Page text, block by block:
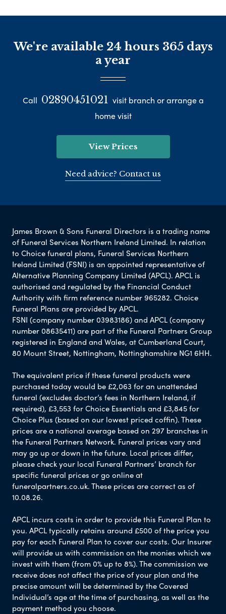
We're available 24 hours 365 days
a year
Call 02890451021 visit branch or arrange a
home visit
View Prices
Need advice? Contact us
James Brown & Sons Funeral Directors is a trading name
of Funeral Services Northern Ireland Limited. In relation
to Choice funeral plans, Funeral Services Northern
Ireland Limited (FSNI) is an appointed representative of
Alternative Planning Company Limited (APCL). APCL is
authorised and regulated by the Financial Conduct
Authority with firm reference number 965282. Choice
Funeral Plans are provided by APCL.
FSNI (company number 03983186) and APCL (company
number 08635411) are part of the Funeral Partners Group
registered in England and Wales, at Cumberland Court,
80 Mount Street, Nottingham, Nottinghamshire NG1 6HH.
The equivalent price if these funeral products were
purchased today would be £2,063 for an unattended
funeral (excludes doctor’s fees in Northern Ireland, if
required), £3,553 for Choice Essentials and £3,845 for
Choice Plus (based on our lowest priced coffin). These
prices are a national average based on 297 branches in
the Funeral Partners Network. Funeral prices vary and
may go up or down in the future. Local prices differ,
please check your local Funeral Partners’ branch for
specific funeral prices or go online at
funeralpartners.co.uk. These prices are correct as of
10.08.26.
APCL incurs costs in order to provide this Funeral Plan to
you. APCL typically retains around £500 of the price you
pay for each Funeral Plan to cover our costs. Our Insurer
will provide us with commission on the monies which we
invest with them (from 0% up to 8%). The commission we
receive does not affect the price of your plan and the
precise amount will be determined by the Covered
Individual’s age at the time of purchasing, as well as the
payment method you choose.